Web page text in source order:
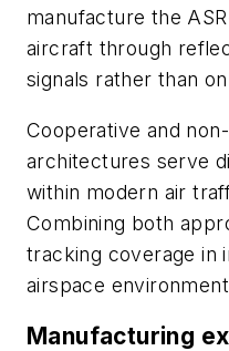
manufacture the
aircraft through
signals rather than
Cooperative and
architectures serve
within modern air
Combining both
tracking coverage in
airspace
Manufacturing